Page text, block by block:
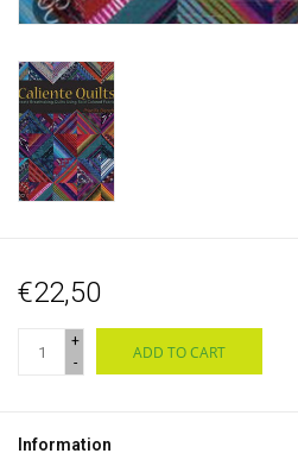
€22,50
+
-
ADD TO CART
Information